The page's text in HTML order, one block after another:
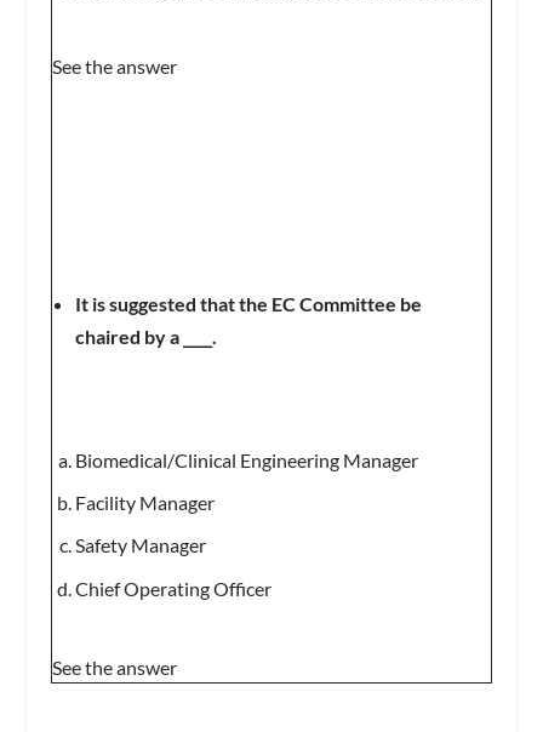
See the answer
It is suggested that the EC Committee be
chaired by a ____.
Biomedical/Clinical Engineering Manager
Facility Manager
Safety Manager
Chief Operating Officer
See the answer